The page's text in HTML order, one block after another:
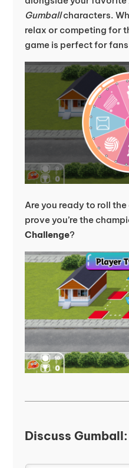
Gumballcharacters.
relax or competing for
game is perfect for
Are you ready to roll
prove you’re the
Challenge?
Discuss